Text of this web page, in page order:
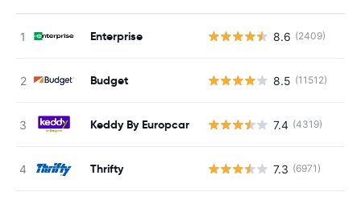
Enterprise 8.6 (2409)
Budget 8.5 (11512)
Keddy By Europcar 7.4 (4319)
Thrifty 7.3 (6971)